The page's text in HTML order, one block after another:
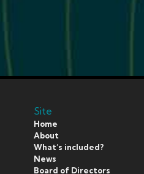
Site
Home
About
What’s included?
News
Board of Directors